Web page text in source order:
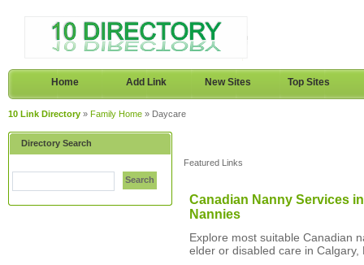
Home Add Link New Sites Top Sites
10 Link Directory » Family Home » Daycare
Directory Search
Search
Featured Links
Canadian Nanny Services
Nannies
Explore most suitable Canadian
elder or disabled care in